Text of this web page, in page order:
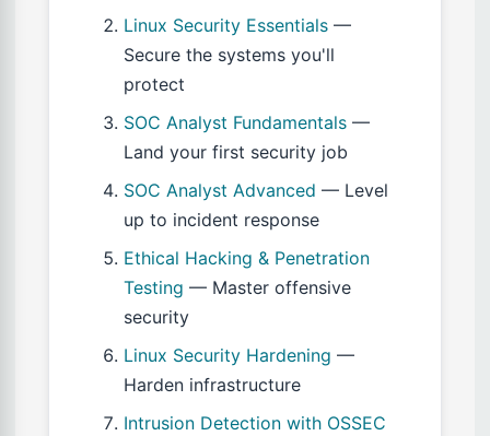
Linux Security Essentials —
Secure the systems you'll
protect
SOC Analyst Fundamentals —
Land your first security job
SOC Analyst Advanced — Level
up to incident response
Ethical Hacking & Penetration
Testing — Master offensive
security
Linux Security Hardening —
Harden infrastructure
Intrusion Detection with OSSEC